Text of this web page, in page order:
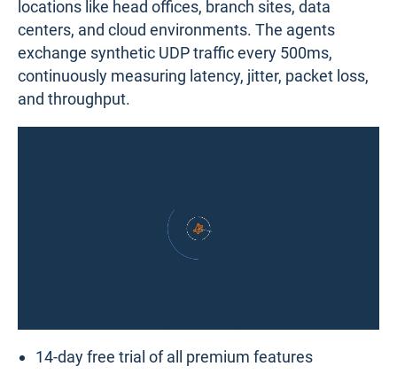
locations like head offices, branch sites, data
centers, and cloud environments. The agents
exchange synthetic UDP traffic every 500ms,
continuously measuring latency, jitter, packet loss,
and throughput.
14-day free trial of all premium features